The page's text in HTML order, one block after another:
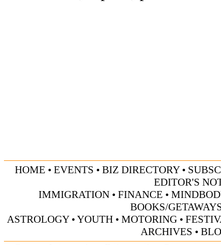
HOME • EVENTS • BIZ DIRECTORY•
EDITOR'S
IMMIGRATION • FINANCE •
BOOKS/
ASTROLOGY•YOUTH • MOTORING •
ARCHIVES •